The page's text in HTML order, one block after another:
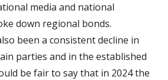
media and national
down regional bonds.
been a consistent decline in
parties and in the established
be fair to say that in 2024 the